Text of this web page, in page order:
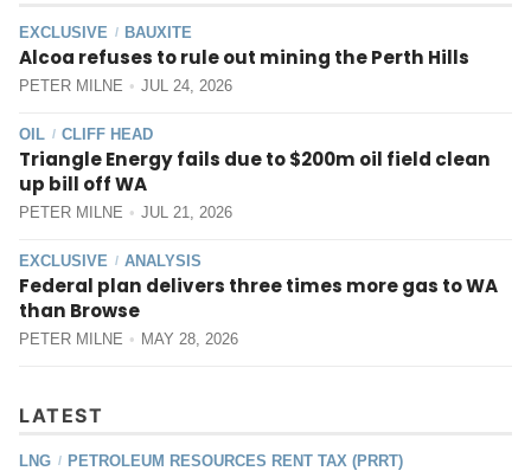
EXCLUSIVE / BAUXITE
Alcoa refuses to rule out mining the Perth Hills
PETER MILNE JUL 24, 2026
OIL / CLIFF HEAD
Triangle Energy fails due to $200m oil field clean
up bill off WA
PETER MILNE JUL 21, 2026
EXCLUSIVE / ANALYSIS
Federal plan delivers three times more gas to WA
than Browse
PETER MILNE MAY 28, 2026
LATEST
LNG / PETROLEUM RESOURCES RENT TAX (PRRT)